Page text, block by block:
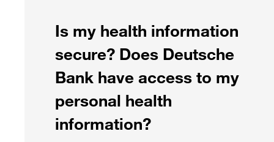
Is my health information
secure? Does Deutsche
Bank have access to my
personal health
information?